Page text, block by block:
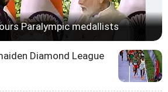
Paralympic medallists
Diamond League